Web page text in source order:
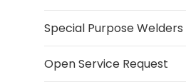
Special Purpose Welders
Open Service Request